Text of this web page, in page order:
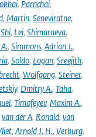
, Parnchai,
, Martin, Seneviratne,
Shi, Lei, Shimaraeva,
, Simmons, Adrian J.,
, Soldo, Logan, Sreejith,
, Wolfgang, Steiner,
, Dmitry A., Taha,
, Timofeyev, Maxim A.,
van der A, Ronald, van
, Arnold J. H., Verburg,